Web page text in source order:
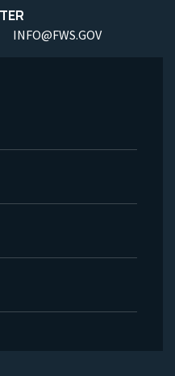
INFO@FWS.GOV